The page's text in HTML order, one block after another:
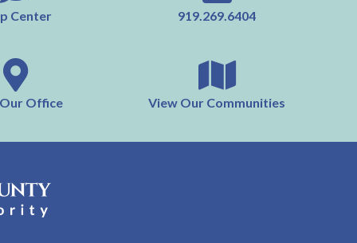
Center 919.269.6404
Office View Our Communities